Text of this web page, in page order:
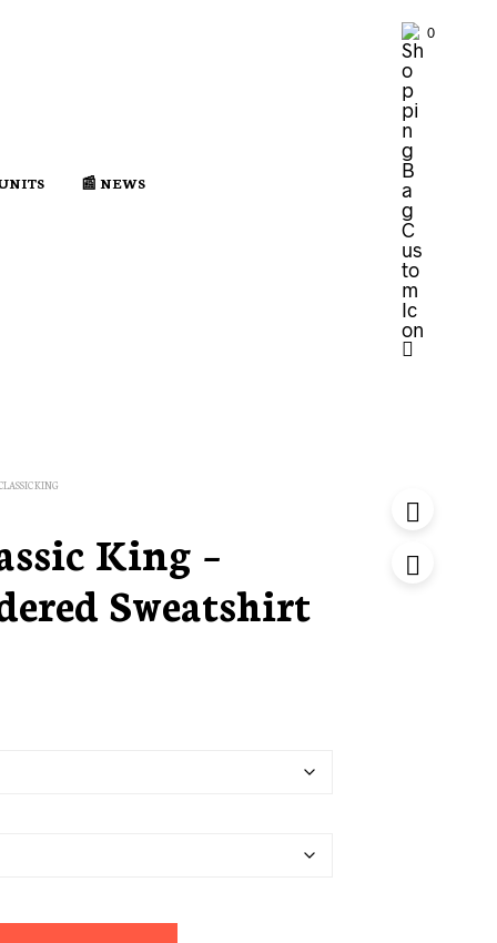
📰 NEWS
0
KING
King –
Sweatshirt